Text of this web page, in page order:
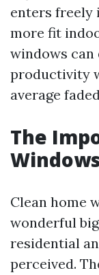
enters freely
more fit
windows can
productivity
average
The
Clean home
wonderful
residential
perceived.